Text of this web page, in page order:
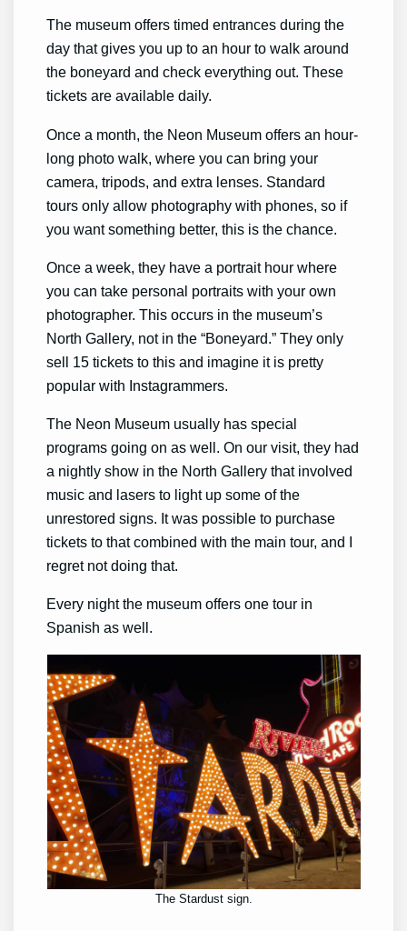
The museum offers timed entrances during the
day that gives you up to an hour to walk around
the boneyard and check everything out. These
tickets are available daily.
Once a month, the Neon Museum offers an hour-
long photo walk, where you can bring your
camera, tripods, and extra lenses. Standard
tours only allow photography with phones, so if
you want something better, this is the chance.
Once a week, they have a portrait hour where
you can take personal portraits with your own
photographer. This occurs in the museum’s
North Gallery, not in the “Boneyard.” They only
sell 15 tickets to this and imagine it is pretty
popular with Instagrammers.
The Neon Museum usually has special
programs going on as well. On our visit, they had
a nightly show in the North Gallery that involved
music and lasers to light up some of the
unrestored signs. It was possible to purchase
tickets to that combined with the main tour, and I
regret not doing that.
Every night the museum offers one tour in
Spanish as well.
The Stardust sign.